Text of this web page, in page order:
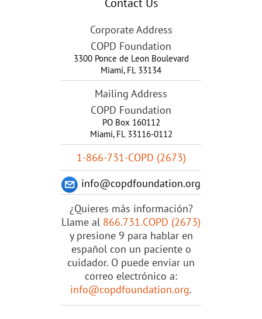
Corporate Address
COPD Foundation
3300 Ponce de Leon Boulevard
Miami, FL 33134
Mailing Address
COPD Foundation
PO Box 160112
Miami, FL 33116-0112
1-866-731-COPD (2673)
info@copdfoundation.org
¿Quieres más información?
Llame al 866.731.COPD (2673)
y presione 9 para hablar en
español con un paciente o
cuidador. O puede enviar un
correo electrónico a:
info@copdfoundation.org.